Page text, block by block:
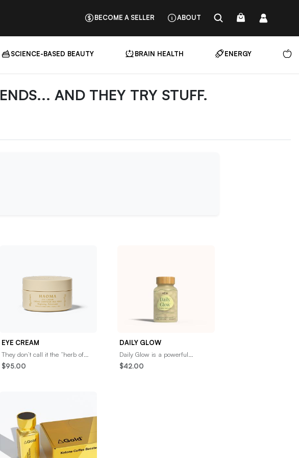
BECOME A SELLER ABOUT
SCIENCE-BASED BEAUTY BRAIN HEALTH ENERGY
AND THEY TRY STUFF.
EYE CREAM
They don’t call it the “herb of
Immortality” for nothing —
gently tap a small amount of
$95.00
DAILY GLOW
Daily Glow is a powerful
antioxidant supplement made
with ancient beauty herbs
$42.00